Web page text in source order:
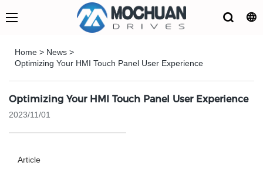
Home > News >
Optimizing Your HMI Touch Panel User Experience
Optimizing Your HMI Touch Panel User Experience
2023/11/01
Article